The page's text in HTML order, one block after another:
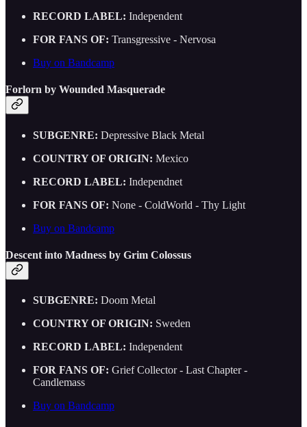
RECORD LABEL: Independent
FOR FANS OF: Transgressive - Nervosa
Buy on Bandcamp
Forlorn by Wounded Masquerade
SUBGENRE: Depressive Black Metal
COUNTRY OF ORIGIN: Mexico
RECORD LABEL: Independnet
FOR FANS OF: None - ColdWorld - Thy Light
Buy on Bandcamp
Descent into Madness by Grim Colossus
SUBGENRE: Doom Metal
COUNTRY OF ORIGIN: Sweden
RECORD LABEL: Independent
FOR FANS OF: Grief Collector - Last Chapter -
Candlemass
Buy on Bandcamp